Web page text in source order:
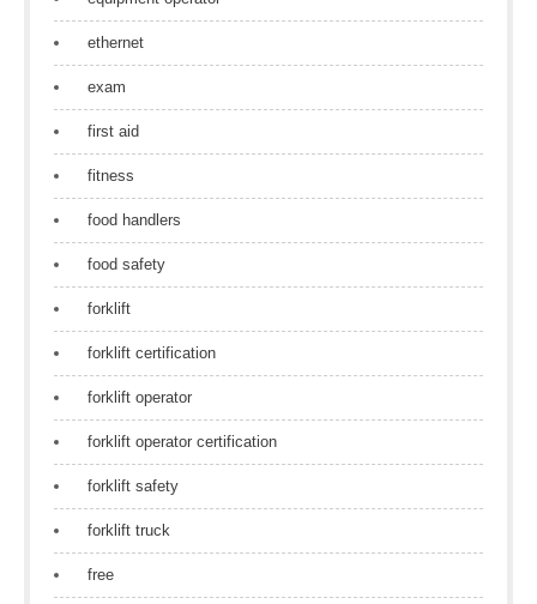
ethernet
exam
first aid
fitness
food handlers
food safety
forklift
forklift certification
forklift operator
forklift operator certification
forklift safety
forklift truck
free